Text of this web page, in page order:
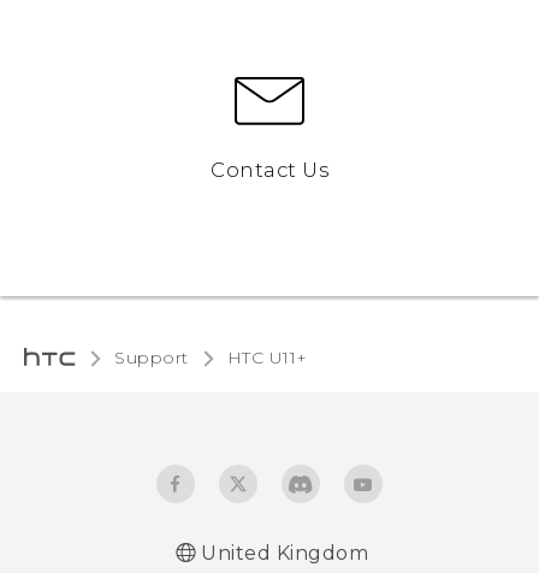
Contact Us
Support HTC U11+‎
United Kingdom